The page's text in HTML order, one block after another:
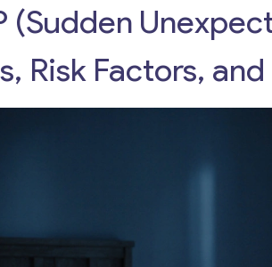
(Sudden
Risk Factors,